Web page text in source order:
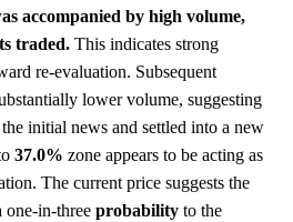
accompanied by high volume,
traded. This indicates strong
re-evaluation. Subsequent
lower volume, suggesting
the initial news and settled into a new
37.0% zone appears to be acting as
The current price suggests the
one-in-three probability to the